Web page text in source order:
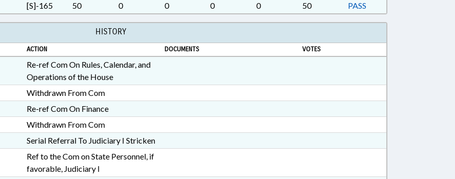
[S]-165 50 0 0 0 0 50 PASS
HISTORY
ACTION DOCUMENTS VOTES
Re-ref Com On Rules, Calendar, and
Operations of the House
Withdrawn From Com
Re-ref Com On Finance
Withdrawn From Com
Serial Referral To Judiciary I Stricken
Ref to the Com on State Personnel, if
favorable, Judiciary I